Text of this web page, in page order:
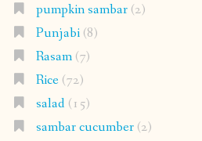
pumpkin sambar(2)
Punjabi(8)
Rasam(7)
Rice(72)
salad(15)
sambar cucumber(2)